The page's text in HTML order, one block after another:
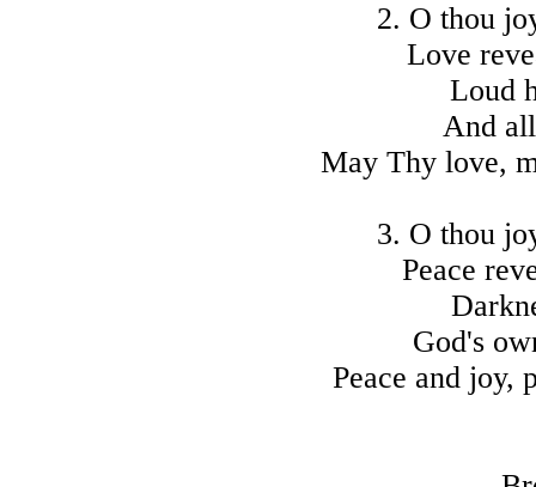
2. O thou
Love
Loud
And
May Thy love,
3. O thou
Peace
God's
Peace and joy,